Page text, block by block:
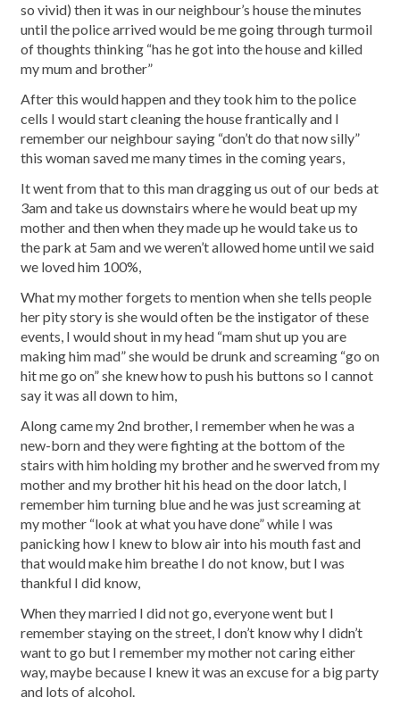
so vivid) then it was in our neighbour’s house the minutes
until the police arrived would be me going through turmoil
of thoughts thinking “has he got into the house and killed
my mum and brother”
After this would happen and they took him to the police
cells I would start cleaning the house frantically and I
remember our neighbour saying “don’t do that now silly”
this woman saved me many times in the coming years,
It went from that to this man dragging us out of our beds at
3am and take us downstairs where he would beat up my
mother and then when they made up he would take us to
the park at 5am and we weren’t allowed home until we said
we loved him 100%,
What my mother forgets to mention when she tells people
her pity story is she would often be the instigator of these
events, I would shout in my head “mam shut up you are
making him mad” she would be drunk and screaming “go on
hit me go on” she knew how to push his buttons so I cannot
say it was all down to him,
Along came my 2nd brother, I remember when he was a
new-born and they were fighting at the bottom of the
stairs with him holding my brother and he swerved from my
mother and my brother hit his head on the door latch, I
remember him turning blue and he was just screaming at
my mother “look at what you have done” while I was
panicking how I knew to blow air into his mouth fast and
that would make him breathe I do not know, but I was
thankful I did know,
When they married I did not go, everyone went but I
remember staying on the street, I don’t know why I didn’t
want to go but I remember my mother not caring either
way, maybe because I knew it was an excuse for a big party
and lots of alcohol.